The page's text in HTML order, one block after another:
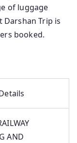
of luggage
Trip is
booked.
AND